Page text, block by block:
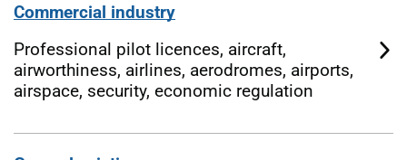
Commercial industry
Professional pilot licences, aircraft,
airworthiness, airlines, aerodromes, airports,
airspace, security, economic regulation